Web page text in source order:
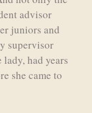
advisor
juniors and
supervisor
had years
she came to